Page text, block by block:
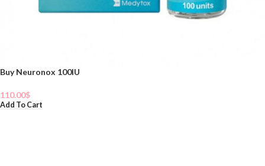
Buy Neuronox 100IU
110.00$
Add To Cart